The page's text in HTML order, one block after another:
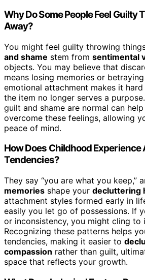
Why Do Some People Feel Guilty
Away?
You might feel guilty throwing
and shame stem from sentimental
objects. You may believe that
means losing memories or
emotional attachment makes it
the item no longer serves a purpose.
guilt and shame are normal can
overcome these feelings, allowing
peace of mind.
How Does Childhood
Tendencies?
They say “you are what you keep,”
memories shape your decluttering
attachment styles formed early in
easily you let go of possessions. If
or inconsistency, you might cling
Recognizing these patterns helps
tendencies, making it easier to
compassion rather than guilt,
space that reflects your growth.